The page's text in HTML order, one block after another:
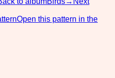
Open this pattern in the